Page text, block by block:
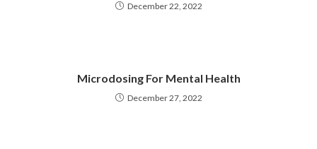
December 22, 2022
Microdosing For Mental Health
December 27, 2022